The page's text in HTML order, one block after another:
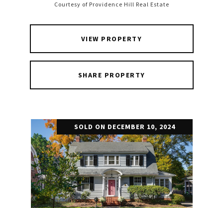
Courtesy of Providence Hill Real Estate
VIEW PROPERTY
SHARE PROPERTY
SOLD ON DECEMBER 10, 2024